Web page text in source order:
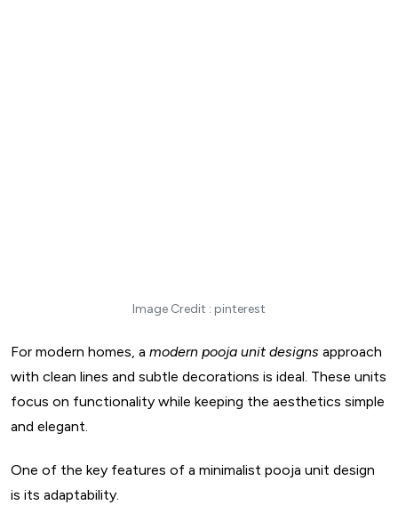
Image Credit : pinterest
For modern homes, a modern pooja unit designs approach
with clean lines and subtle decorations is ideal. These units
focus on functionality while keeping the aesthetics simple
and elegant.
One of the key features of a minimalist pooja unit design
is its adaptability.